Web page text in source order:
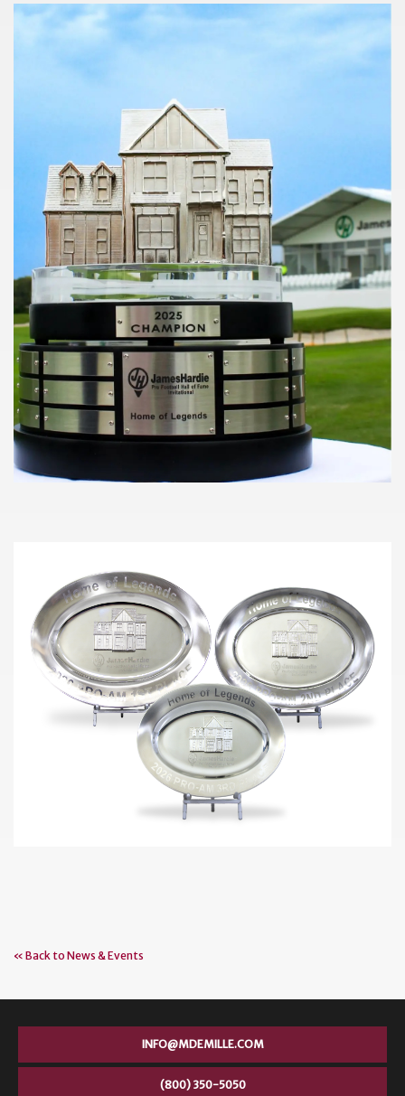
« Back to News & Events
INFO@MDEMILLE.COM
(800) 350-5050